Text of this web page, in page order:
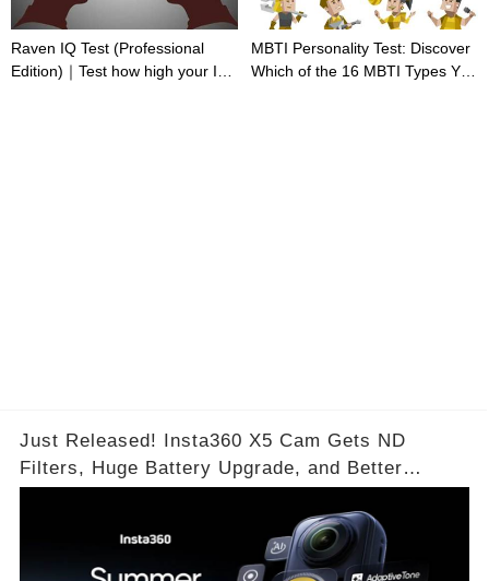
Raven IQ Test (Professional
Edition)｜Test how high your IQ
MBTI Personality Test: Discover
Which of the 16 MBTI Types You
Just Released! Insta360 X5 Cam Gets ND
Filters, Huge Battery Upgrade, and Better